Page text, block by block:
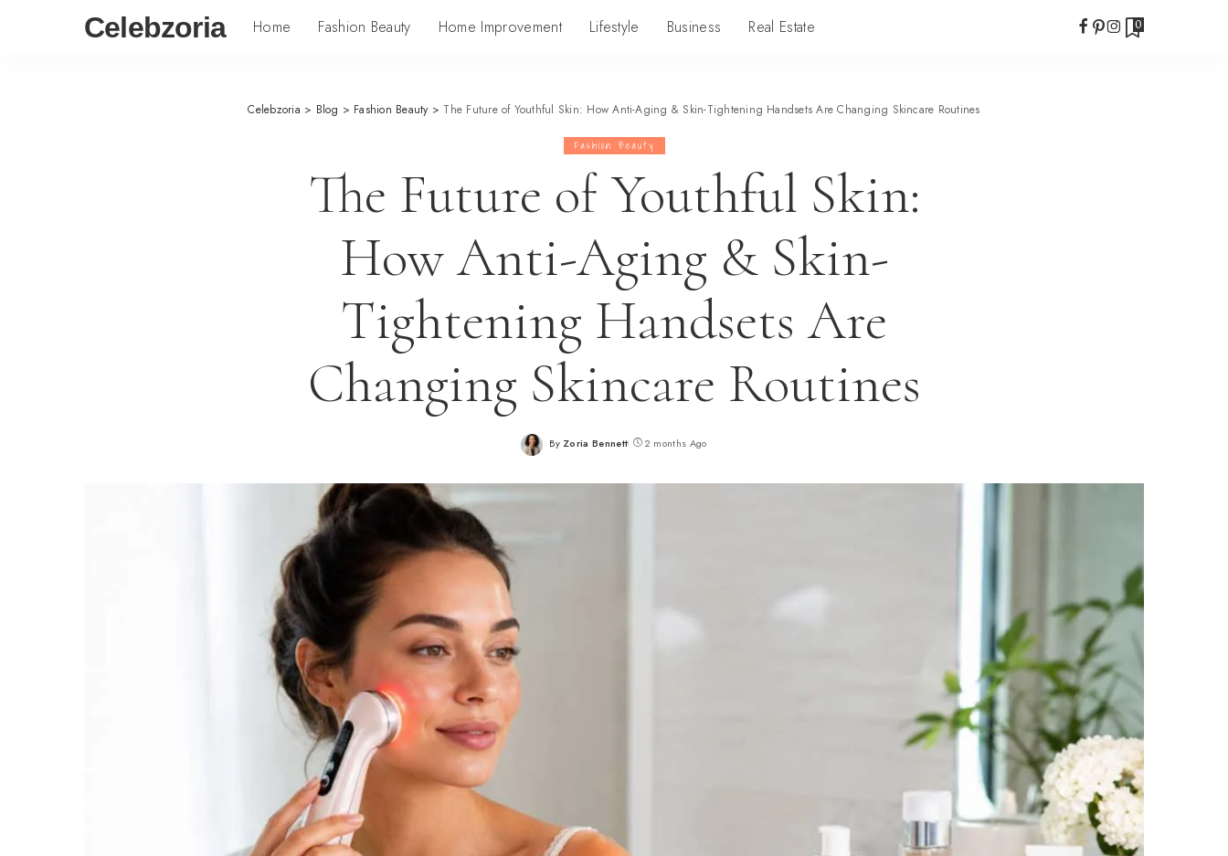
Celebzoria Home Fashion Beauty Home Improvement Lifestyle Business Real Estate 0
Celebzoria > Blog > Fashion Beauty > The Future of Youthful Skin: How Anti-Aging & Skin-Tightening Handsets Are Changing Skincare Routines
Fashion Beauty
The Future of Youthful Skin:
How Anti-Aging & Skin-
Tightening Handsets Are
Changing Skincare Routines
Posted
By Zoria Bennett 2 months Ago